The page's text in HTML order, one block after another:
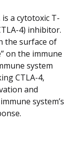
a cytotoxic T-
4) inhibitor.
the surface of
on the immune
system
CTLA-4,
and
system’s